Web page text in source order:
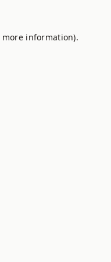
information).